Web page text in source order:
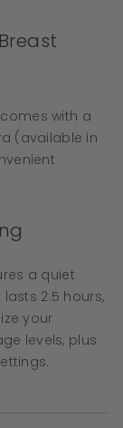
with a
(available in
a quiet
2.5 hours,
your
levels, plus